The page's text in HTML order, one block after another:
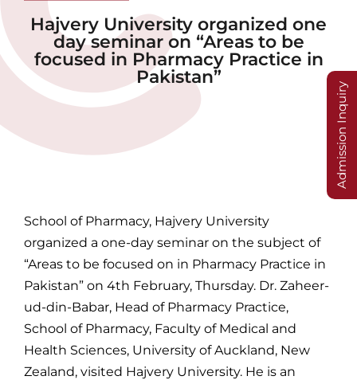
Admission
Academics
Hajvery University organized one
day seminar on “Areas to be
focused in Pharmacy Practice in
Pakistan”
School of Pharmacy, Hajvery University
organized a one-day seminar on the subject of
“Areas to be focused on in Pharmacy Practice in
Pakistan” on 4th February, Thursday. Dr. Zaheer-
ud-din-Babar, Head of Pharmacy Practice,
School of Pharmacy, Faculty of Medical and
Health Sciences, University of Auckland, New
Zealand, visited Hajvery University. He is an
Admission Inquiry